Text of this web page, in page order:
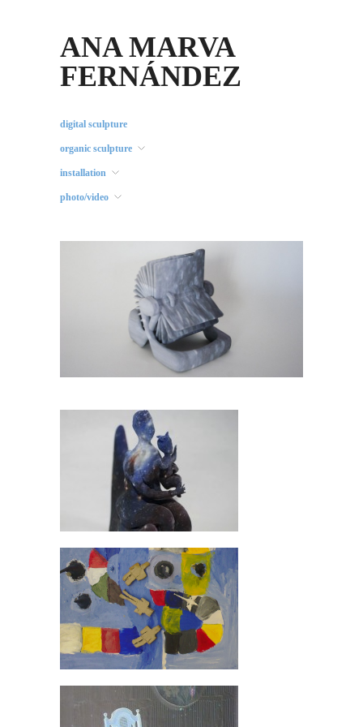
ANA MARVA
FERNÁNDEZ
digital sculpture
organic sculpture
installation
photo/video